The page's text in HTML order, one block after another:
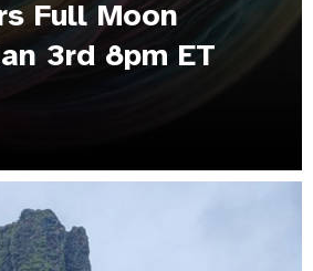
Full Moon
3rd 8pm ET